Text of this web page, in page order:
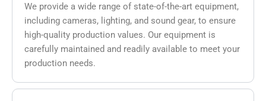
We provide a wide range of state-of-the-art equipment,
including cameras, lighting, and sound gear, to ensure
high-quality production values. Our equipment is
carefully maintained and readily available to meet your
production needs.